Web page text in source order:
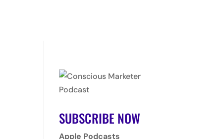
SUBSCRIBE NOW
Apple Podcasts